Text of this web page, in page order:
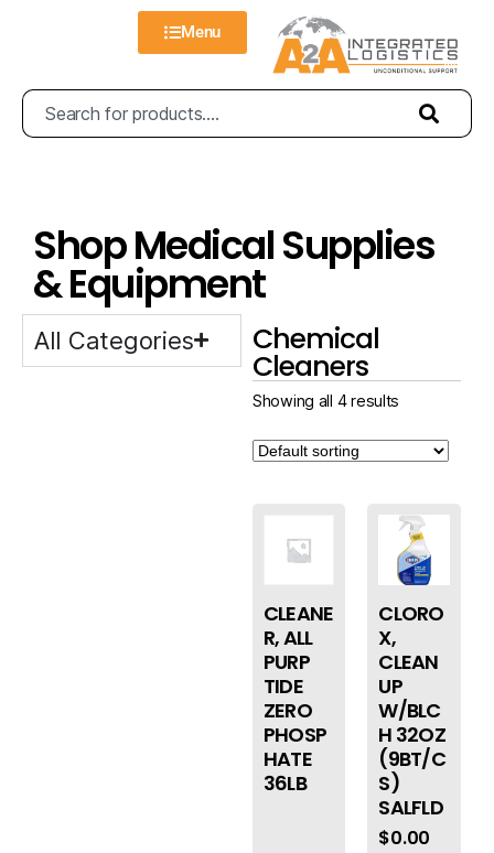
Menu
Shop Medical Supplies
& Equipment
All Categories Chemical
Cleaners
Showing all 4 results
CLEANE
R, ALL
PURP
TIDE
ZERO
PHOSP
HATE
36LB
CLORO
X,
CLEAN
UP
W/BLC
H 32OZ
(9BT/C
S)
SALFLD
$0.00